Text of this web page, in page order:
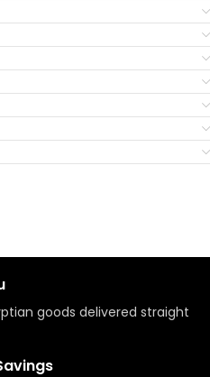
goods delivered straight